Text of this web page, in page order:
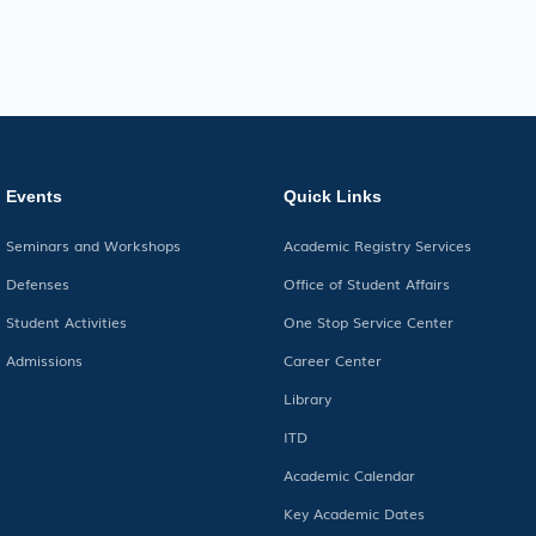
Events
Seminars and Workshops
Defenses
Student Activities
Admissions
Quick Links
Academic Registry Services
Office of Student Affairs
One Stop Service Center
Career Center
Library
ITD
Academic Calendar
Key Academic Dates